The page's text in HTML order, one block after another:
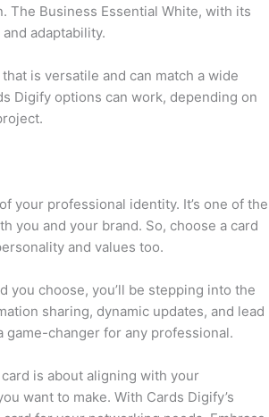
The Business Essential White, with its
adaptability.
is versatile and can match a wide
Digify options can work, depending on
your professional identity. It’s one of the
you and your brand. So, choose a card
and values too.
you choose, you’ll be stepping into the
sharing, dynamic updates, and lead
game-changer for any professional.
is about aligning with your
want to make. With Cards Digify’s